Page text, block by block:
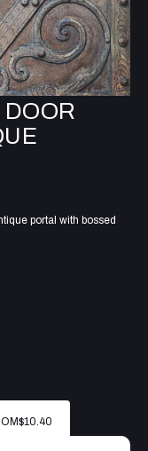
portal with bossed
$10.40